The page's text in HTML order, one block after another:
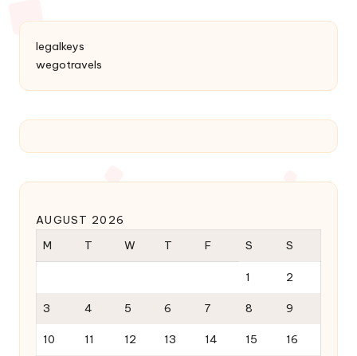
legalkeys
wegotravels
AUGUST 2026
M
T W T F S S
1 2
3 4 5 6 7 8 9
10 11 12 13 14 15 16